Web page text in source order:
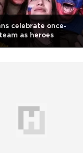
celebrate once-
as heroes